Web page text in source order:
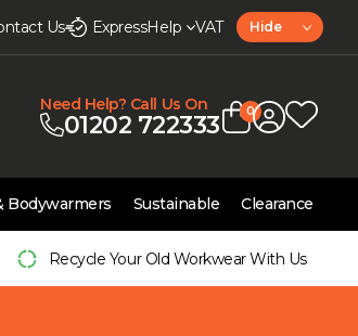
Us ExpressHelp VAT Hide
Need Help? Call Us On
01202 722333 0
Bodywarmers Sustainable Clearance
Recycle Your Old Workwear With Us